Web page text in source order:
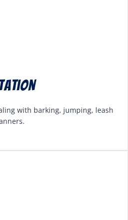
with barking, jumping, leash